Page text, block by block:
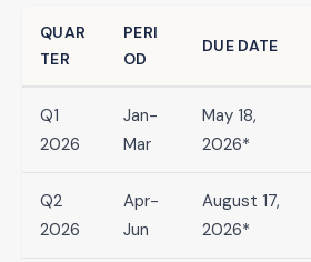
QUAR
TER
PERI
OD
DUE DATE
Q1
2026
Jan-
Mar
May 18,
2026*
Q2
2026
Apr-
Jun
August 17,
2026*